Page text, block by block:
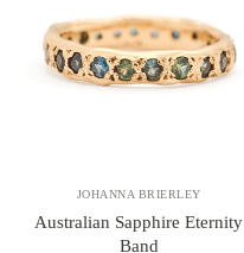
JOHANNA BRIERLEY
Australian Sapphire Eternity
Band